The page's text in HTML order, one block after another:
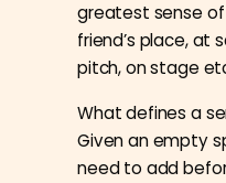
greatest sense
friend’s place, at
pitch, on stage
What defines a
Given an empty
need to add